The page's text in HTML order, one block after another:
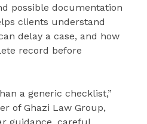
possible documentation
clients understand
delay a case, and how
record before
a generic checklist,”
of Ghazi Law Group,